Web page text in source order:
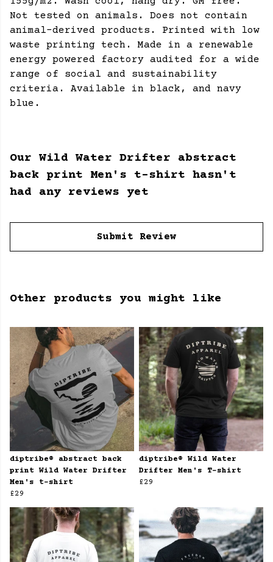
Not tested on animals. Does not contain
animal-derived products. Printed with low
waste printing tech. Made in a renewable
energy powered factory audited for a wide
range of social and sustainability
criteria. Available in black, and navy
blue.
Our Wild Water Drifter abstract
back print Men's t-shirt hasn't
had any reviews yet
Submit Review
Other products you might like
diptribe® abstract back
print Wild Water Drifter
Men's t-shirt
£29
diptribe® Wild Water
Drifter Men's T-shirt
£29